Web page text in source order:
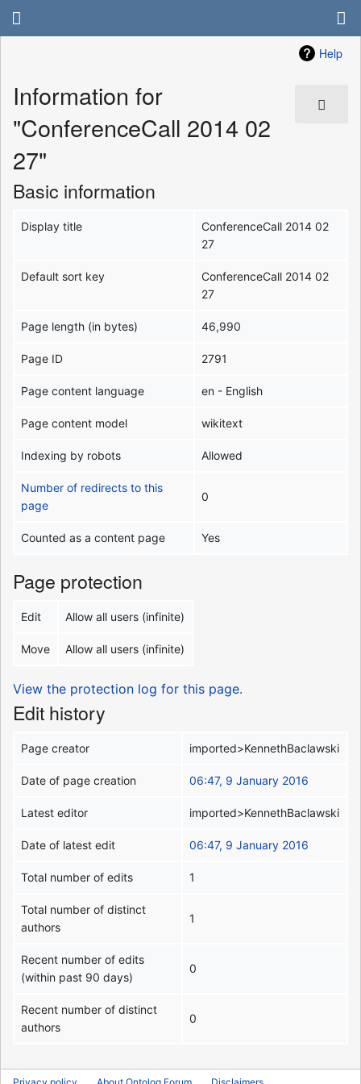
Help
Information for
"ConferenceCall 2014 02
27"
Basic information
Display title
ConferenceCall 2014 02
27
Default sort key
ConferenceCall 2014 02
27
Page length (in bytes) 46,990
Page ID 2791
Page content language en - English
Page content model wikitext
Indexing by robots Allowed
Number of redirects to this
page
0
Counted as a content page Yes
Page protection
Edit Allow all users (infinite)
Move Allow all users (infinite)
View the protection log for this page.
Edit history
Page creator imported>KennethBaclawski
Date of page creation 06:47, 9 January 2016
Latest editor imported>KennethBaclawski
Date of latest edit 06:47, 9 January 2016
Total number of edits 1
Total number of distinct
authors
1
Recent number of edits
(within past 90 days)
0
Recent number of distinct
authors
0